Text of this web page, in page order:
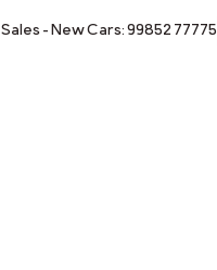
Sales - New Cars: 99852 77775